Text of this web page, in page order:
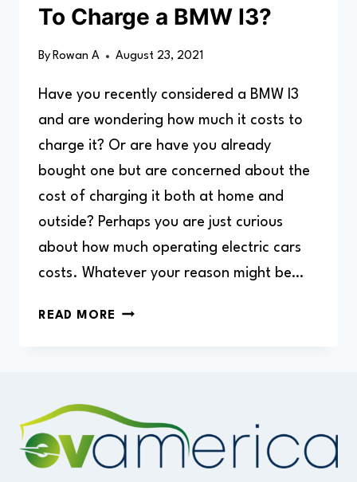
To Charge a BMW I3?
By Rowan A August 23, 2021
Have you recently considered a BMW I3
and are wondering how much it costs to
charge it? Or are have you already
bought one but are concerned about the
cost of charging it both at home and
outside? Perhaps you are just curious
about how much operating electric cars
costs. Whatever your reason might be…
READ MORE HOW
TO
CHARGE
A
BMW